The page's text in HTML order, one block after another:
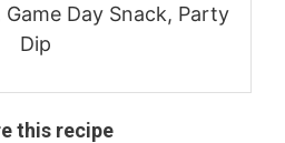
Game Day Snack, Party
Dip
this recipe